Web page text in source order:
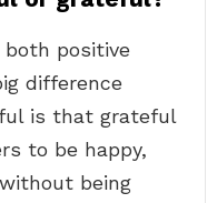
both positive
difference
is that grateful
to be happy,
being